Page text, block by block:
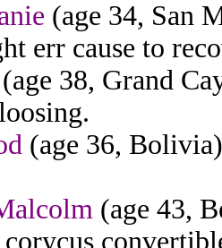
(age 34, San
err cause to
(age 38, Grand
(age 36,
(age 43,